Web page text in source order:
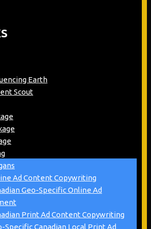
Earth
Scout
Ad Content Copywriting
Geo-Specific Online Ad
Print Ad Content Copywriting
Specific Canadian Local Print Ad